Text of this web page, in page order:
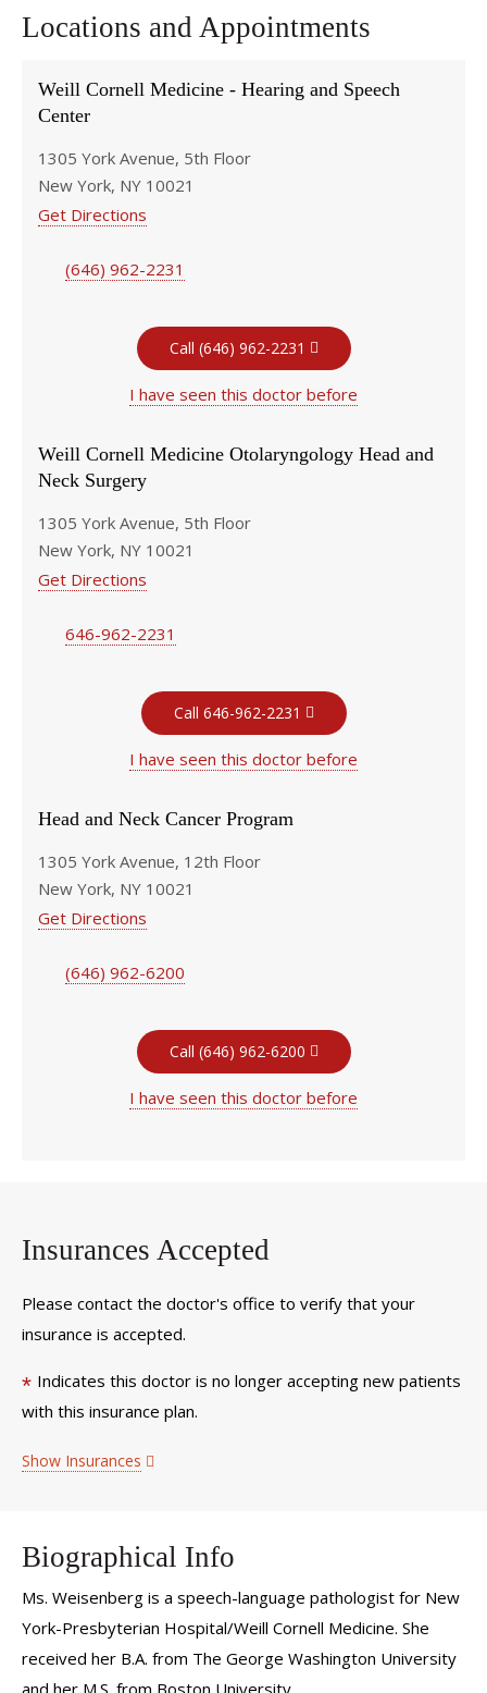
Locations and Appointments
Weill Cornell Medicine - Hearing and Speech
Center
1305 York Avenue, 5th Floor
New York, NY 10021
Get Directions
(646) 962-2231
Call (646) 962-2231
I have seen this doctor before
Weill Cornell Medicine Otolaryngology Head and
Neck Surgery
1305 York Avenue, 5th Floor
New York, NY 10021
Get Directions
646-962-2231
Call 646-962-2231
I have seen this doctor before
Head and Neck Cancer Program
1305 York Avenue, 12th Floor
New York, NY 10021
Get Directions
(646) 962-6200
Call (646) 962-6200
I have seen this doctor before
Insurances Accepted
Please contact the doctor's office to verify that your
insurance is accepted.
* Indicates this doctor is no longer accepting new patients
with this insurance plan.
Show Insurances
Biographical Info
Ms. Weisenberg is a speech-language pathologist for New
York-Presbyterian Hospital/Weill Cornell Medicine. She
received her B.A. from The George Washington University
and her M.S. from Boston University.